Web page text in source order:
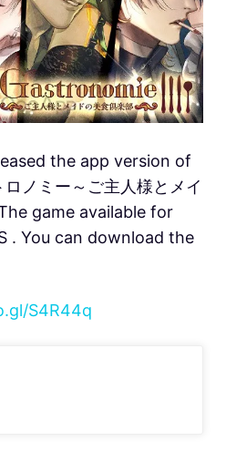
the app version of
ノミー～ご主人様とメイ
game available for
. You can download the
S4R44q